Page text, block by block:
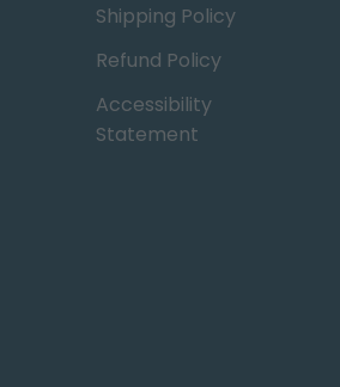
Shipping Policy
Refund Policy
Accessibility
Statement